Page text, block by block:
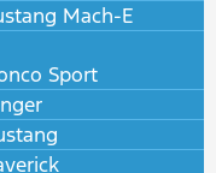
Mach-E
Sport